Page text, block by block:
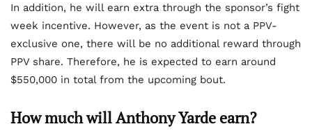
In addition, he will earn extra through the sponsor’s fight
week incentive. However, as the event is not a PPV-
exclusive one, there will be no additional reward through
PPV share. Therefore, he is expected to earn around
$550,000 in total from the upcoming bout.
How much will Anthony Yarde earn?